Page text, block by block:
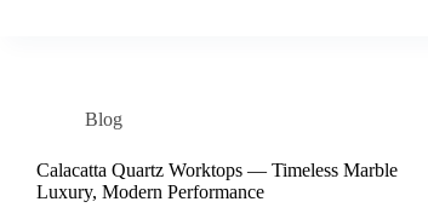
Blog
Calacatta Quartz Worktops — Timeless Marble
Luxury, Modern Performance